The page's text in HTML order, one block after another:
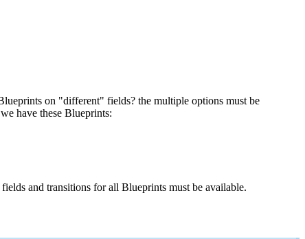
on "different" fields? the multiple options must be
have these Blueprints:
and transitions for all Blueprints must be available.